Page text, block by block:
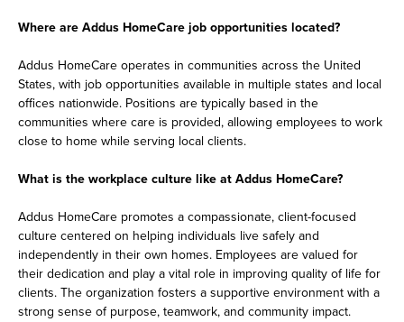
Where are Addus HomeCare job opportunities located?
Addus HomeCare operates in communities across the United
States, with job opportunities available in multiple states and local
offices nationwide. Positions are typically based in the
communities where care is provided, allowing employees to work
close to home while serving local clients.
What is the workplace culture like at Addus HomeCare?
Addus HomeCare promotes a compassionate, client-focused
culture centered on helping individuals live safely and
independently in their own homes. Employees are valued for
their dedication and play a vital role in improving quality of life for
clients. The organization fosters a supportive environment with a
strong sense of purpose, teamwork, and community impact.